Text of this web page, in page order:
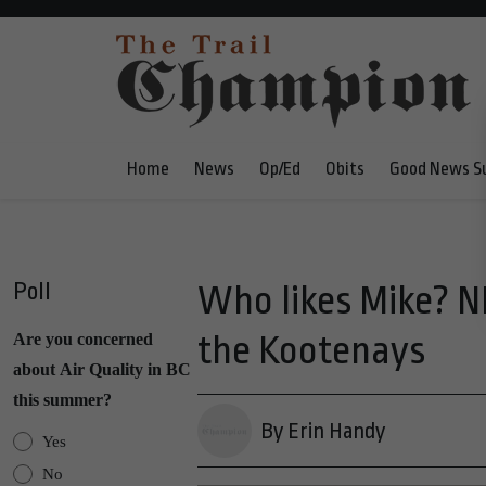
Home News Op/Ed Obits Good News
Poll
Are you concerned
about Air Quality in BC
this summer?
Yes
No
Who likes Mike?
the Kootenays
By Erin Handy